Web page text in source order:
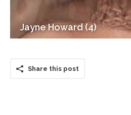
Jayne Howard (4)
Share this post